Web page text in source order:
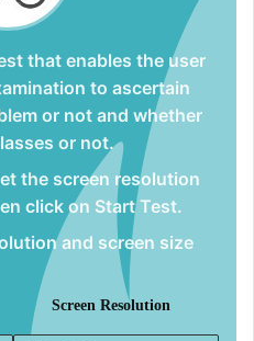
that enables the user
to ascertain
or not and whether
or not.
the screen resolution
click on Start Test.
and screen size
Screen Resolution